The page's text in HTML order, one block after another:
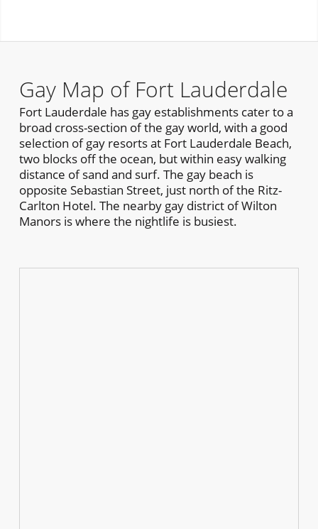
Gay Map of Fort Lauderdale
Fort Lauderdale has gay establishments cater to a
broad cross-section of the gay world, with a good
selection of gay resorts at Fort Lauderdale Beach,
two blocks off the ocean, but within easy walking
distance of sand and surf. The gay beach is
opposite Sebastian Street, just north of the Ritz-
Carlton Hotel. The nearby gay district of Wilton
Manors is where the nightlife is busiest.